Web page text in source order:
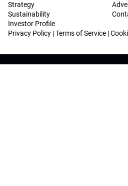
Strategy
Sustainability
Investor Profile
Privacy Policy |Terms of Service |